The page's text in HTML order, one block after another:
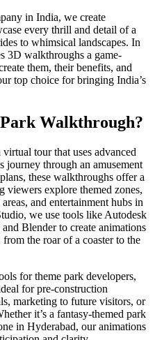
in India, we create
every thrill and detail of a
to whimsical landscapes. In
3D walkthroughs a game-
them, their benefits, and
top choice for bringing India’s
Walkthrough?
tour that uses advanced
journey through an amusement
these walkthroughs offer a
viewers explore themed zones,
and entertainment hubs in
we use tools like Autodesk
Blender to create animations
from the roar of a coaster to the
for theme park developers,
for pre-construction
marketing to future visitors, or
it’s a fantasy-themed park
in Hyderabad, our animations